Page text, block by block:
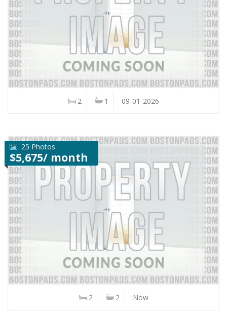
2 1 09-01-2026
25 Photos
$5,675/ month
2 2 Now